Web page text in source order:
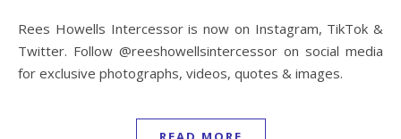
Rees Howells Intercessor is now on Instagram, TikTok &
Twitter. Follow @reeshowellsintercessor on social media
for exclusive photographs, videos, quotes & images.